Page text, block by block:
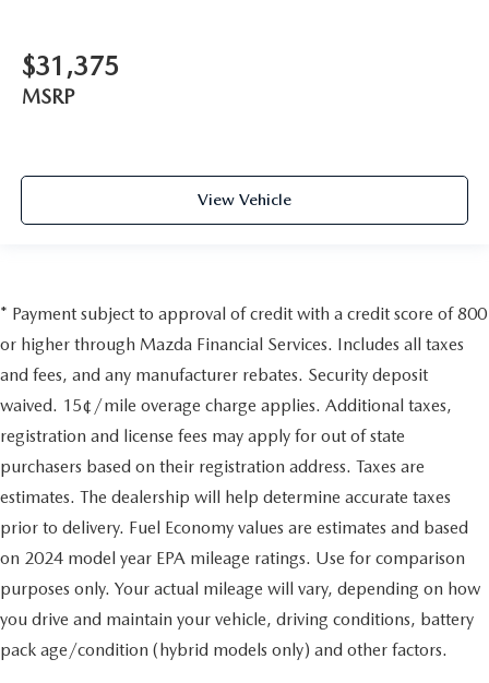
$31,375
MSRP
View Vehicle
* Payment subject to approval of credit with a credit score of 800
or higher through Mazda Financial Services. Includes all taxes
and fees, and any manufacturer rebates. Security deposit
waived. 15¢/mile overage charge applies. Additional taxes,
registration and license fees may apply for out of state
purchasers based on their registration address. Taxes are
estimates. The dealership will help determine accurate taxes
prior to delivery. Fuel Economy values are estimates and based
on 2024 model year EPA mileage ratings. Use for comparison
purposes only. Your actual mileage will vary, depending on how
you drive and maintain your vehicle, driving conditions, battery
pack age/condition (hybrid models only) and other factors.